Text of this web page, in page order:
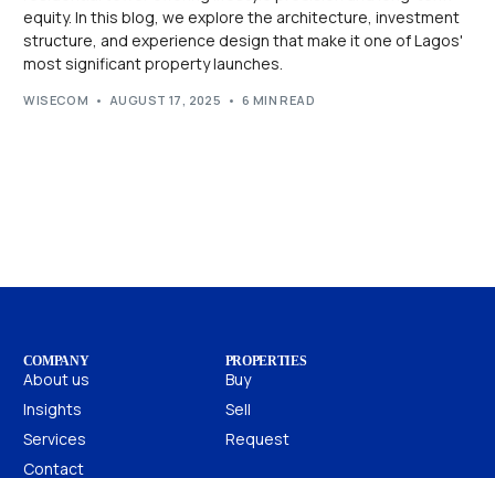
equity. In this blog, we explore the architecture, investment
structure, and experience design that make it one of Lagos'
most significant property launches.
WISECOM AUGUST 17, 2025 6 MIN READ
COMPANY
About us
Insights
Services
Contact
PROPERTIES
Buy
Sell
Request